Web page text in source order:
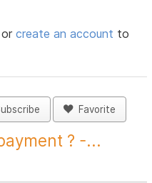
orcreate an account to
Favorite
? -...